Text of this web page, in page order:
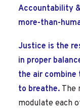
Accountability
more-than-
Justice is the
in proper
the air
to breathe. The
modulate each